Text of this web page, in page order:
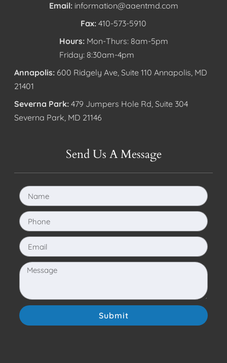
Email: information@aaentmd.com
Fax: 410-573-5910
Hours: Mon-Thurs: 8am-5pm
Friday: 8:30am-4pm
Annapolis: 600 Ridgely Ave, Suite 110 Annapolis, MD
21401
Severna Park: 479 Jumpers Hole Rd, Suite 304
Severna Park, MD 21146
Send Us A Message
Submit